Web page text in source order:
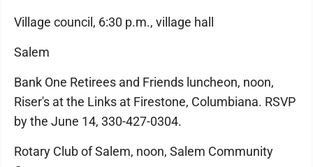
Village council, 6:30 p.m., village hall
Salem
Bank One Retirees and Friends luncheon, noon,
Riser's at the Links at Firestone, Columbiana. RSVP
by the June 14, 330-427-0304.
Rotary Club of Salem, noon, Salem Community